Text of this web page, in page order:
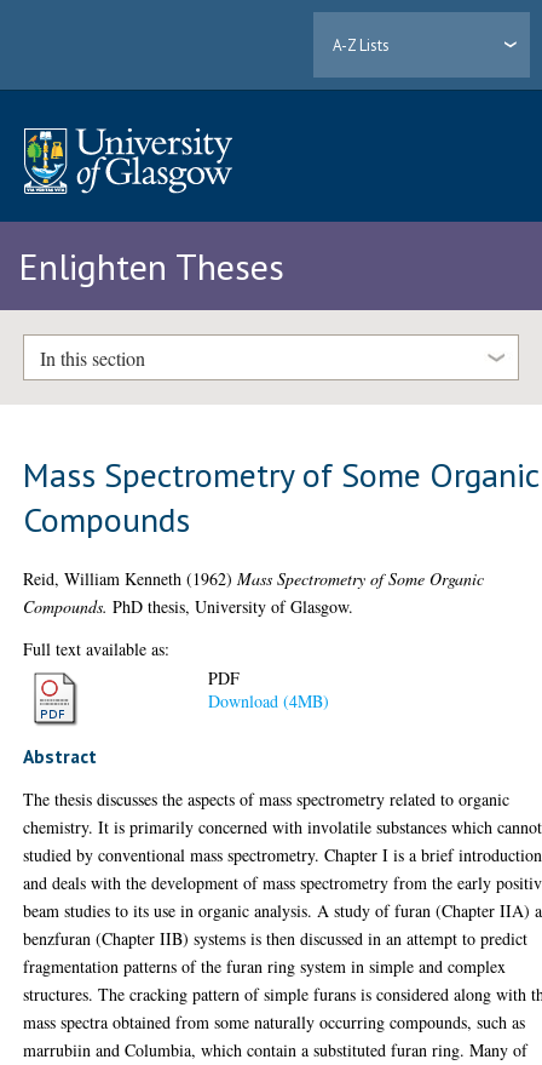
A-Z Lists
Enlighten Theses
In this section
Mass Spectrometry of Some Organic
Compounds
Reid, William Kenneth (1962)Mass Spectrometry of Some Organic
Compounds. PhD thesis, University of Glasgow.
Full text available as:
PDF
Download (4MB)
Abstract
The thesis discusses the aspects of mass spectrometry related to organic
chemistry. It is primarily concerned with involatile substances which
studied by conventional mass spectrometry. Chapter I is a brief introduction
and deals with the development of mass spectrometry from the early
beam studies to its use in organic analysis. A study of furan (Chapter IIA)
benzfuran (Chapter IIB) systems is then discussed in an attempt to predict
fragmentation patterns of the furan ring system in simple and complex
structures. The cracking pattern of simple furans is considered along with
mass spectra obtained from some naturally occurring compounds, such as
marrubiin and Columbia, which contain a substituted furan ring. Many of